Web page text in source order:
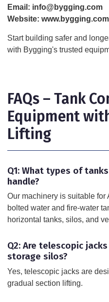
Email: info@bygging.com
Website: www.bygging.com
Start building safer and
with Bygging's trusted
FAQs – Tank
Equipment
Lifting
Q1: What types of
handle?
Our machinery is suitable for
bolted water and fire-water
horizontal tanks, silos, and
Q2: Are telescopic
storage silos?
Yes, telescopic jacks are
gradual section lifting.